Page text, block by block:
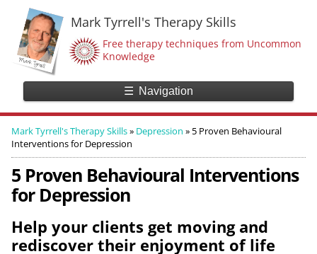
Mark Tyrrell's Therapy Skills
Free therapy techniques from Uncommon
Knowledge
☰ Navigation
Mark Tyrrell's Therapy Skills» Depression » 5 Proven Behavioural
Interventions for Depression
5 Proven Behavioural Interventions
for Depression
Help your clients get moving and
rediscover their enjoyment of life